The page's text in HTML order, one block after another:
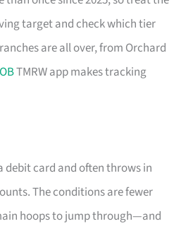
target and check which tier
are all over, from Orchard
TMRW app makes tracking
debit card and often throws in
The conditions are fewer
hoops to jump through—and